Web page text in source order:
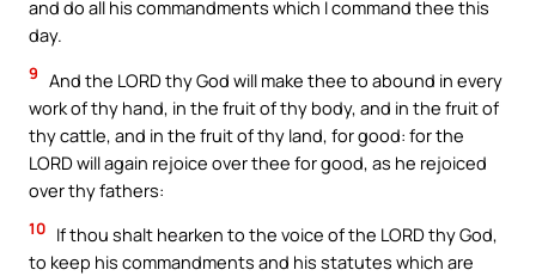
and do all his commandments which I command thee this
day.
9 And the LORD thy God will make thee to abound in every
work of thy hand, in the fruit of thy body, and in the fruit of
thy cattle, and in the fruit of thy land, for good: for the
LORD will again rejoice over thee for good, as he rejoiced
over thy fathers:
10 If thou shalt hearken to the voice of the LORD thy God,
to keep his commandments and his statutes which are